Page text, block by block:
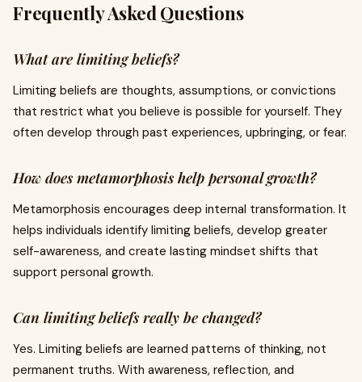
Frequently Asked Questions
What are limiting beliefs?
Limiting beliefs are thoughts, assumptions, or convictions
that restrict what you believe is possible for yourself. They
often develop through past experiences, upbringing, or fear.
How does metamorphosis help personal growth?
Metamorphosis encourages deep internal transformation. It
helps individuals identify limiting beliefs, develop greater
self-awareness, and create lasting mindset shifts that
support personal growth.
Can limiting beliefs really be changed?
Yes. Limiting beliefs are learned patterns of thinking, not
permanent truths. With awareness, reflection, and